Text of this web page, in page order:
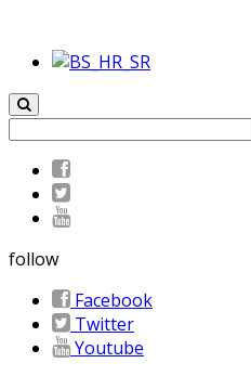
follow
Facebook
Twitter
Youtube